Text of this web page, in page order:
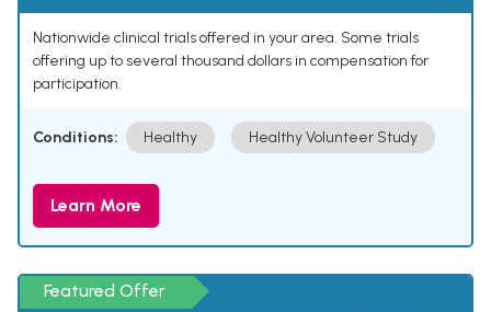
Nationwide clinical trials offered in your area. Some trials
offering up to several thousand dollars in compensation for
participation.
Conditions: Healthy Healthy Volunteer Study
Learn More
Featured Offer